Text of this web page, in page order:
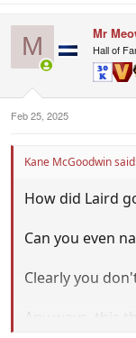
:
M Mr
Hall of
Feb 25, 2025
Kane McGoodwin
How did Laird
Can you even
Clearly you
Any ways, this